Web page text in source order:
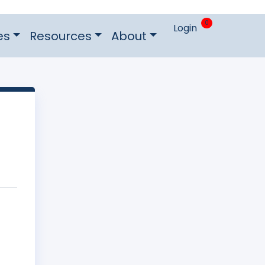
Resources About Login 0